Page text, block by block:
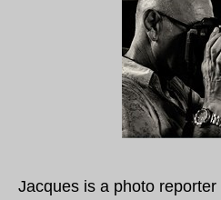
Jacques is a photo